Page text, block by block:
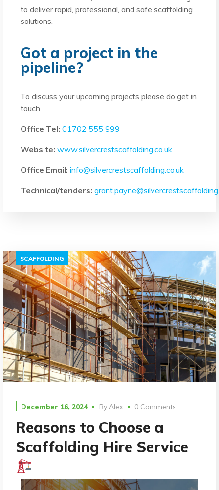
to deliver rapid, professional, and safe scaffolding
solutions.
Got a project in the
pipeline?
To discuss your upcoming projects please do get in
touch
Office Tel: 01702 555 999
Website: www.silvercrestscaffolding.co.uk
Office Email: info@silvercrestscaffolding.co.uk
Technical/tenders:
SCAFFOLDING
December 16, 2024 ByAlex 0 Comments
Reasons to Choose a
Scaffolding Hire Service